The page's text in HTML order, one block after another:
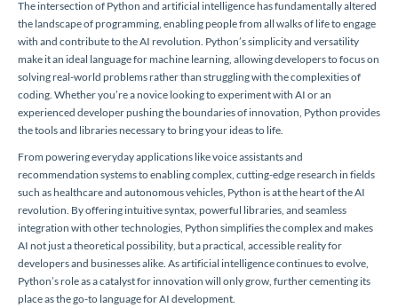
The intersection of Python and artificial intelligence has fundamentally altered
the landscape of programming, enabling people from all walks of life to engage
with and contribute to the AI revolution. Python’s simplicity and versatility
make it an ideal language for machine learning, allowing developers to focus on
solving real-world problems rather than struggling with the complexities of
coding. Whether you’re a novice looking to experiment with AI or an
experienced developer pushing the boundaries of innovation, Python provides
the tools and libraries necessary to bring your ideas to life.
From powering everyday applications like voice assistants and
recommendation systems to enabling complex, cutting-edge research in fields
such as healthcare and autonomous vehicles, Python is at the heart of the AI
revolution. By offering intuitive syntax, powerful libraries, and seamless
integration with other technologies, Python simplifies the complex and makes
AI not just a theoretical possibility, but a practical, accessible reality for
developers and businesses alike. As artificial intelligence continues to evolve,
Python’s role as a catalyst for innovation will only grow, further cementing its
place as the go-to language for AI development.